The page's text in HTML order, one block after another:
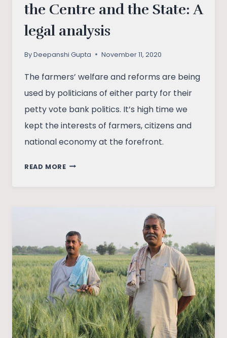
the Centre and the State: A
legal analysis
ByDeepanshi Gupta November 11, 2020
The farmers’ welfare and reforms are being
used by politicians of either party for their
petty vote bank politics. It’s high time we
kept the interests of farmers, citizens and
national economy at the forefront.
READ MORETHE
AND
THE
STATE:
A
LEGAL
ANALYSIS